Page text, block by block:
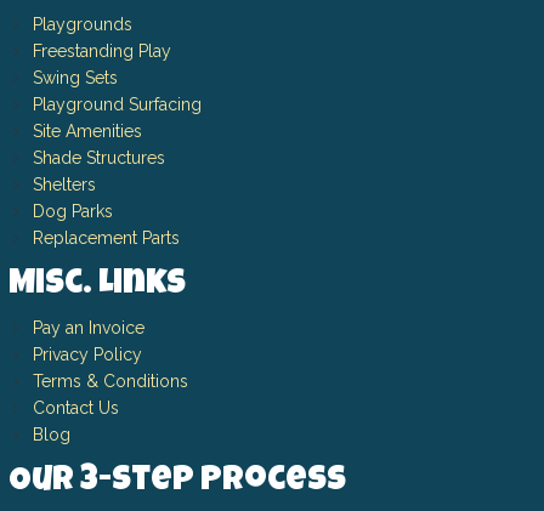
Playgrounds
Freestanding Play
Swing Sets
Playground Surfacing
Site Amenities
Shade Structures
Shelters
Dog Parks
Replacement Parts
Misc. Links
Pay an Invoice
Privacy Policy
Terms & Conditions
Contact Us
Blog
Our 3-Step Process